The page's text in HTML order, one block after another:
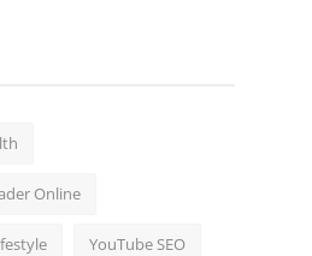
Online
YouTube SEO